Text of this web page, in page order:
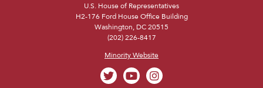
U.S. House of Representatives
H2-176 Ford House Office Building
Washington, DC 20515
(202) 226-8417
Minority Website